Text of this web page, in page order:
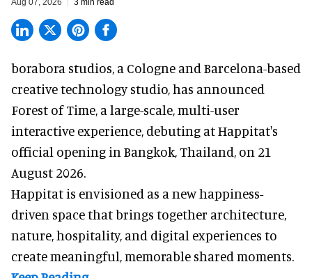
Aug 07, 2026 3 min read
borabora studios, a Cologne and Barcelona-based
creative technology studio, has announced
Forest of Time, a large-scale, multi-user
interactive experience, debuting at Happitat's
official opening in Bangkok, Thailand, on 21
August 2026.
Happitat is envisioned as a new happiness-
driven space that brings together architecture,
nature, hospitality, and digital experiences to
create meaningful, memorable shared moments.